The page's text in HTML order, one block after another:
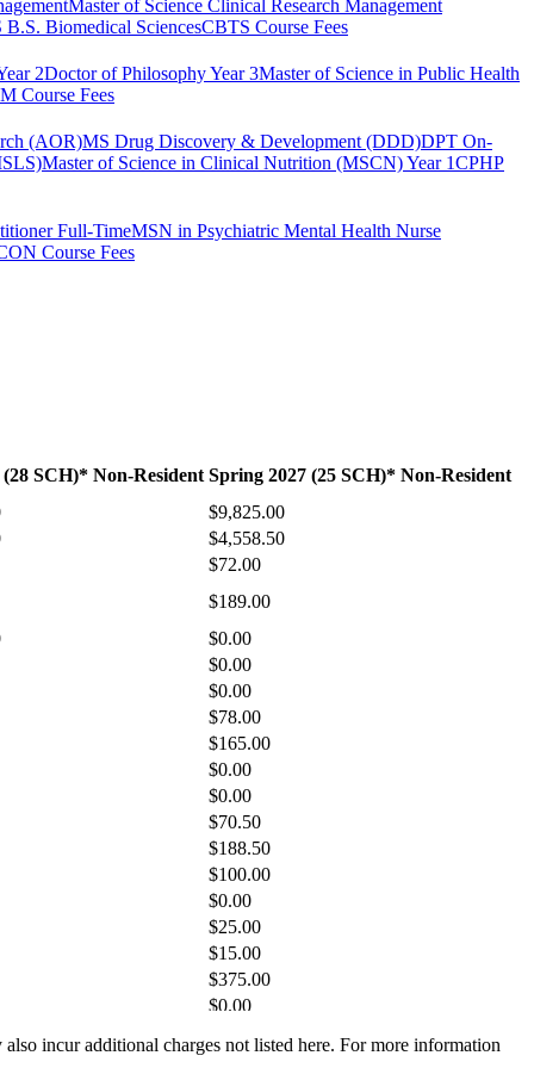
Master of Science Clinical Research Management
B.S. Biomedical SciencesCBTS Course Fees
2Doctor of Philosophy Year 3Master of Science in Public Health
Course Fees
(AOR)MS Drug Discovery & Development (DDD)DPT On-
Master of Science in Clinical Nutrition (MSCN) Year 1CPHP
Full-TimeMSN in Psychiatric Mental Health Nurse
Course Fees
incur additional charges not listed here. For more information